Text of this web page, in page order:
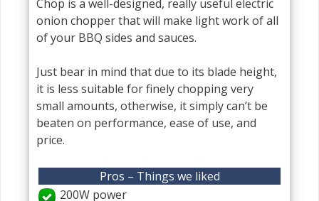
Chop is a well-designed, really useful electric
onion chopper that will make light work of all
of your BBQ sides and sauces.
Just bear in mind that due to its blade height,
it is less suitable for finely chopping very
small amounts, otherwise, it simply can’t be
beaten on performance, ease of use, and
price.
Pros – Things we liked
200W power